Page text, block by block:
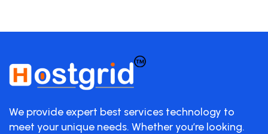
We provide expert best services technology to
meet your unique needs. Whether you’re looking.